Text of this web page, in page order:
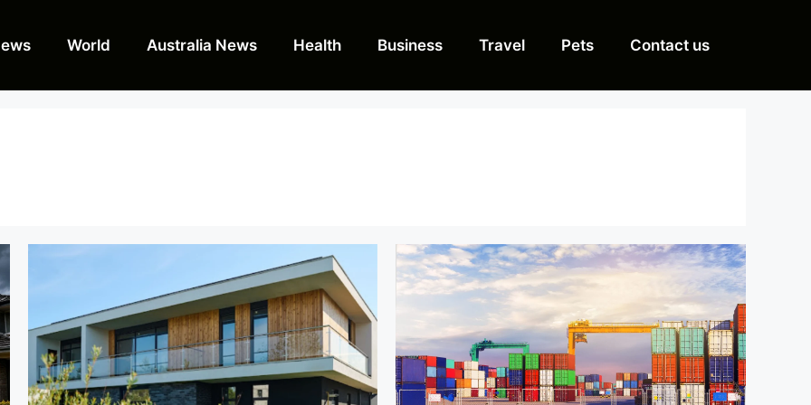
World Australia News Health Business Travel Pets Contact us